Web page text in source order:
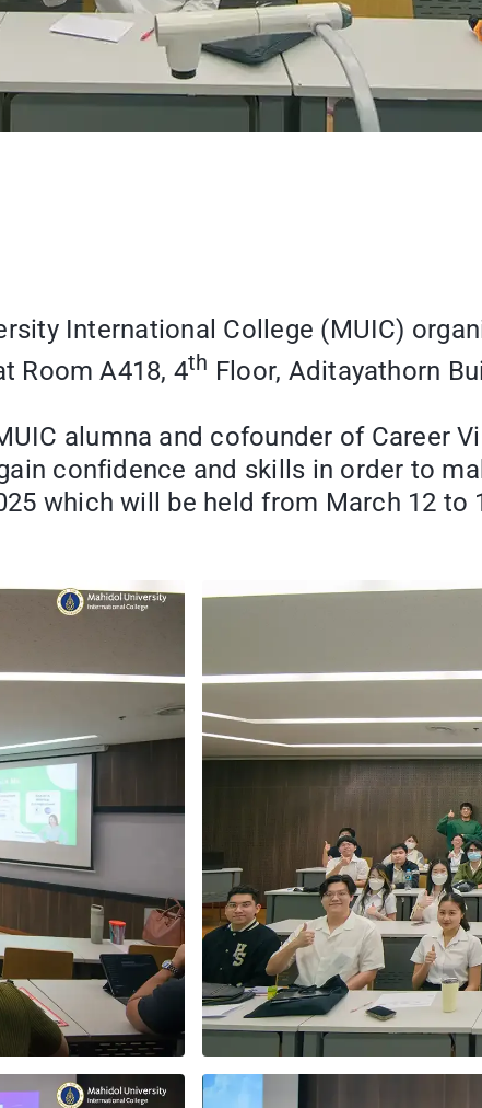
International College (MUIC)
Room A418, 4th Floor, Aditayathorn
alumna and cofounder of Career
confidence and skills in order to
which will be held from March 12 to